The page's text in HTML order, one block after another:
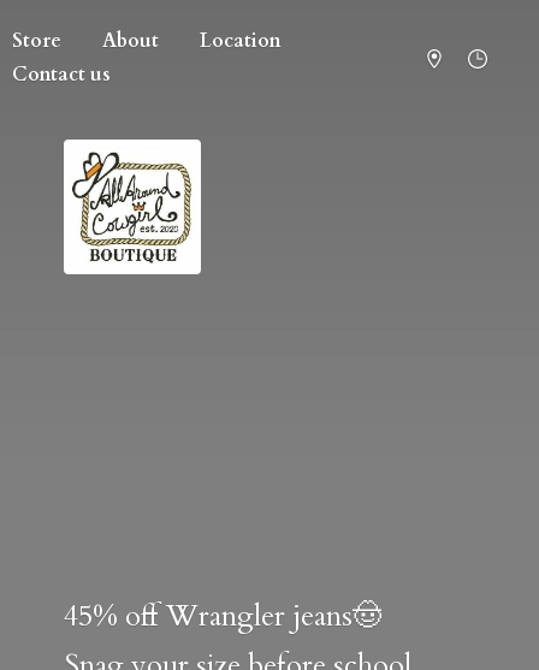
Store About
Location
Contact us
45% off Wrangler jeans🤠